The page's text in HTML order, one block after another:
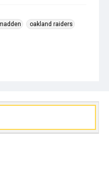
oakland raiders